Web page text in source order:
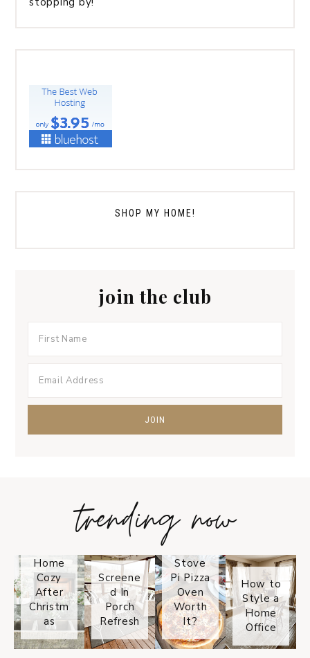
SHOP MY HOME!
join the club
trending now
Home
Cozy
After
Christm
as
Screene
d In
Porch
Refresh
Is the
Stove
Pi Pizza
Oven
Worth
It?
How to
Style a
Home
Office